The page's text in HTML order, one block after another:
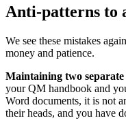
Anti-patterns to
We see these mistakes
money and patience.
Maintaining two
your QM handbook and
Word documents, it is not
their heads, and you have